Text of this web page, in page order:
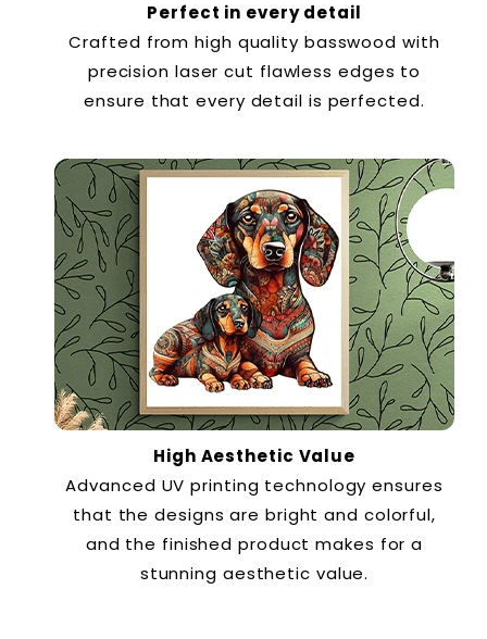
Perfect in every detail
Crafted from high quality basswood with
precision laser cut flawless edges to
ensure that every detail is perfected.
High Aesthetic Value
Advanced UV printing technology ensures
that the designs are bright and colorful,
and the finished product makes for a
stunning aesthetic value.